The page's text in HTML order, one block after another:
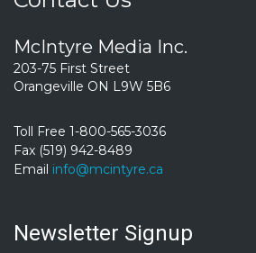
McIntyre Media Inc.
203-75 First Street
Orangeville ON L9W 5B6
Toll Free 1-800-565-3036
Fax (519) 942-8489
Email info@mcintyre.ca
Newsletter Signup